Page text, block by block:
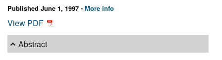
Published June 1, 1997 - More info
View PDF
Abstract